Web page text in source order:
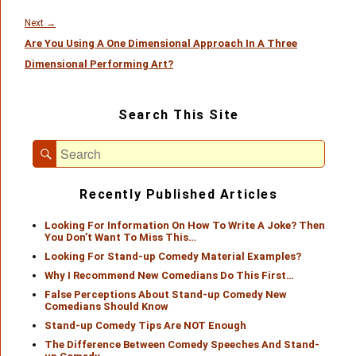
Next →
post:
Are You Using A One Dimensional Approach In A Three
Dimensional Performing Art?
Area
Search This Site
Search
for:
Search
Recently Published Articles
Looking For Information On How To Write A Joke? Then
You Don’t Want To Miss This…
Looking For Stand-up Comedy Material Examples?
Why I Recommend New Comedians Do This First…
False Perceptions About Stand-up Comedy New
Comedians Should Know
Stand-up Comedy Tips Are NOT Enough
The Difference Between Comedy Speeches And Stand-